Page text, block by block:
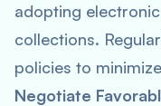
adopting
collections.
policies to
Negotiate